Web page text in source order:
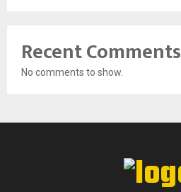
Recent Comments
No comments to show.